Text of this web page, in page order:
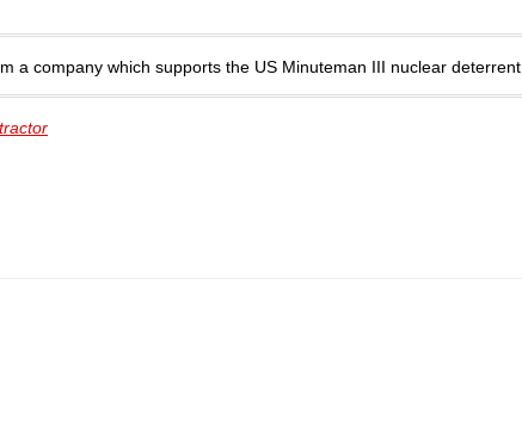
a company which supports the US Minuteman III nuclear deterrent.